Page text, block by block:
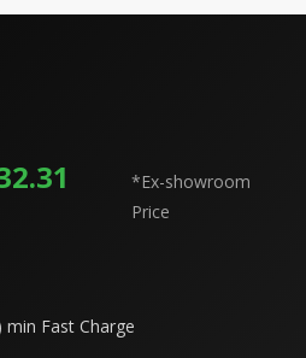
*Ex-showroom
Price
min Fast Charge